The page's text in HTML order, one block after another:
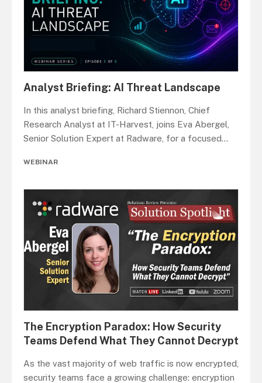
Analyst Briefing: AI Threat Landscape
In this analyst briefing, Richard Stiennon, Chief
Research Analyst at IT-Harvest, joins Eva Abergel,
Senior Solution Expert at Radware, for a focused...
WEBINAR
The Encryption Paradox: How Security
Teams Defend What They Cannot Decrypt
As the vast majority of web traffic is now encrypted,
security teams face a growing challenge: encryption